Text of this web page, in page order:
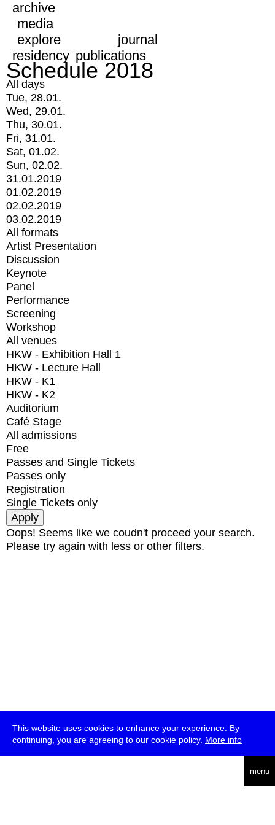
This website uses cookies to enhance your experience. By
continuing, you are agreeing to our cookie policy. More info
menu
archive
media
explore
journal
residency publications
Schedule 2018
All days
Tue, 28.01.
Wed, 29.01.
Thu, 30.01.
Fri, 31.01.
Sat, 01.02.
Sun, 02.02.
31.01.2019
01.02.2019
02.02.2019
03.02.2019
All formats
Artist Presentation
Discussion
Keynote
Panel
Performance
Screening
Workshop
All venues
HKW - Exhibition Hall 1
HKW - Lecture Hall
HKW - K1
HKW - K2
Auditorium
Café Stage
All admissions
Free
Passes and Single Tickets
Passes only
Registration
Single Tickets only
Oops! Seems like we coudn't proceed your search.
Please try again with less or other filters.